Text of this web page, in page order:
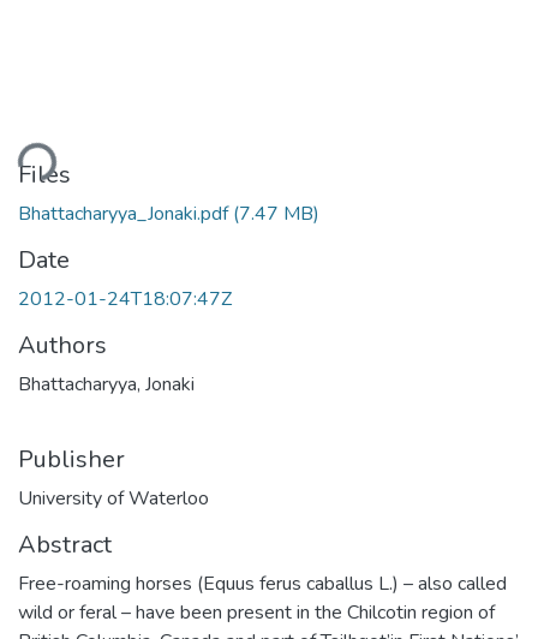
Loading...
Files
Bhattacharyya_Jonaki.pdf(7.47 MB)
Date
2012-01-24T18:07:47Z
Authors
Bhattacharyya, Jonaki
Publisher
University of Waterloo
Abstract
Free-roaming horses (Equus ferus caballus L.) – also called
wild or feral – have been present in the Chilcotin region of